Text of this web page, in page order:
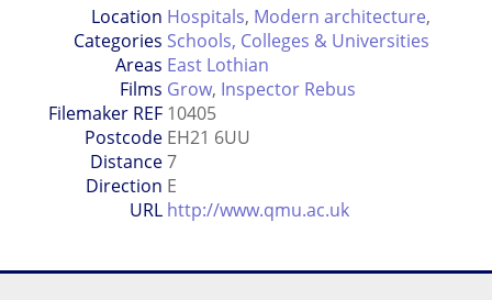
Location
Categories
Hospitals, Modern architecture,
Schools, Colleges & Universities
Areas East Lothian
Films Grow, Inspector Rebus
Filemaker REF 10405
Postcode EH21 6UU
Distance7
Direction E
URL http://www.qmu.ac.uk